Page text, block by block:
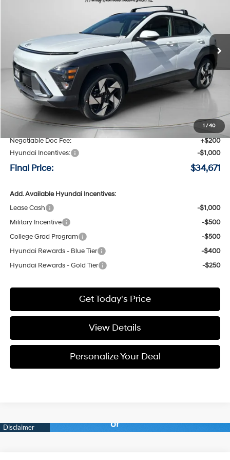
1 /40
H451324
Ext. Int.
4 Cyl - 1.6 L
$34,671
FINAL PRICE
Less
MSRP:
Speck Discount:
-$939
Negotiable Doc Fee:
+$200
Hyundai Incentives:
-$1,000
Final Price: $34,671
Add. Available Hyundai Incentives:
Lease Cash
-$1,000
Military Incentive
-$500
College Grad Program
-$500
Hyundai Rewards - Blue Tier
-$400
Hyundai Rewards - Gold Tier
-$250
Get Today's Price
View Details
Personalize Your Deal